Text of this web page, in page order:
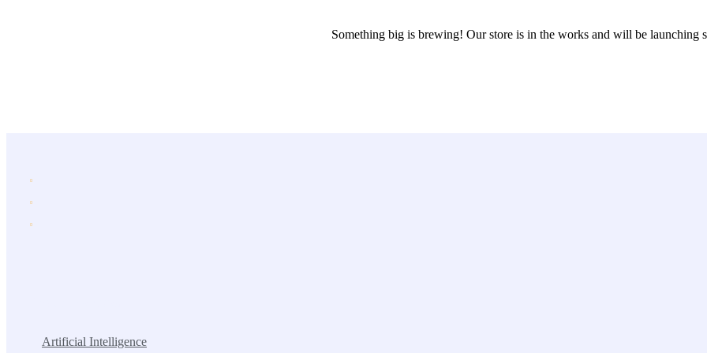
Something big is brewing! Our store is in the works and will be launching
Artificial Intelligence